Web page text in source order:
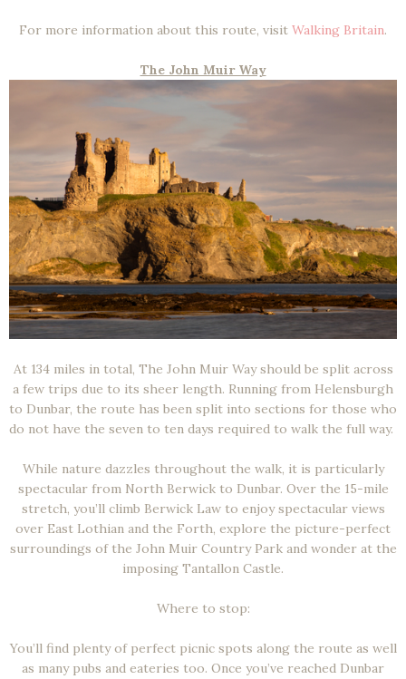
For more information about this route, visit Walking Britain.
The John Muir Way
At 134 miles in total, The John Muir Way should be split across
a few trips due to its sheer length. Running from Helensburgh
to Dunbar, the route has been split into sections for those who
do not have the seven to ten days required to walk the full way.
While nature dazzles throughout the walk, it is particularly
spectacular from North Berwick to Dunbar. Over the 15-mile
stretch, you’ll climb Berwick Law to enjoy spectacular views
over East Lothian and the Forth, explore the picture-perfect
surroundings of the John Muir Country Park and wonder at the
imposing Tantallon Castle.
Where to stop:
You’ll find plenty of perfect picnic spots along the route as well
as many pubs and eateries too. Once you’ve reached Dunbar